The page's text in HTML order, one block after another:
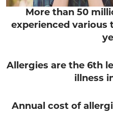
More than 50
experienced various
Allergies are the 6th
illness
Annual cost of